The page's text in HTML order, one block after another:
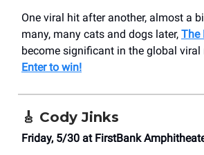
One viral hit after another, almost a
many, many cats and dogs later, The
become significant in the global viral
Enter to win!
🎸 Cody Jinks
Friday, 5/30 at FirstBank